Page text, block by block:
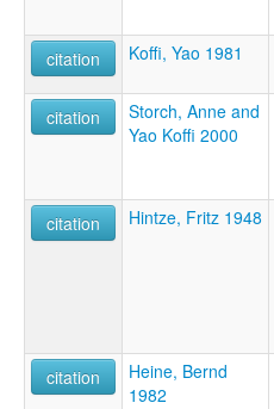
citation
Koffi, Yao 1981
citation
Storch, Anne and
Yao Koffi 2000
citation
Hintze, Fritz 1948
citation
Heine, Bernd
1982